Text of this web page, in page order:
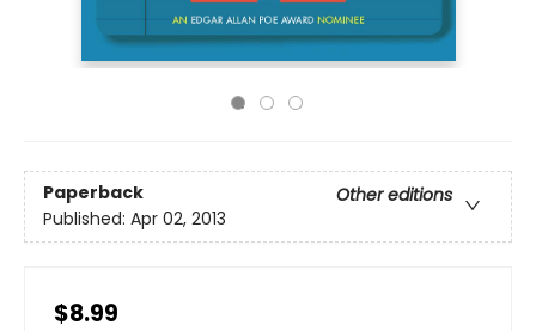
Paperback
Other editions
Published: Apr 02, 2013
$8.99